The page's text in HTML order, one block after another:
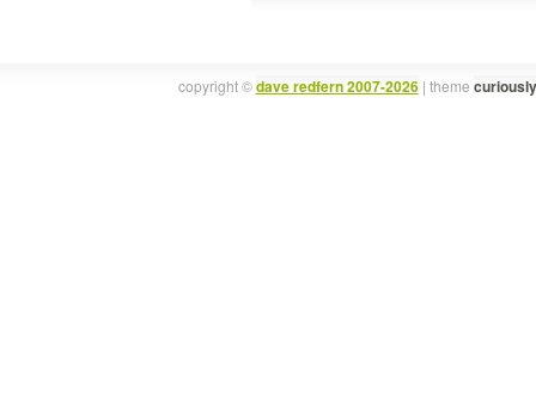
copyright ©dave redfern 2007-2026| theme